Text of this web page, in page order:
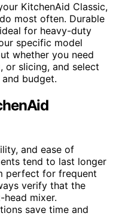
KitchenAid Classic,
most often. Durable
for heavy-duty
specific model
whether you need
or slicing, and select
budget.
and ease of
tend to last longer
perfect for frequent
verify that the
mixer.
save time and